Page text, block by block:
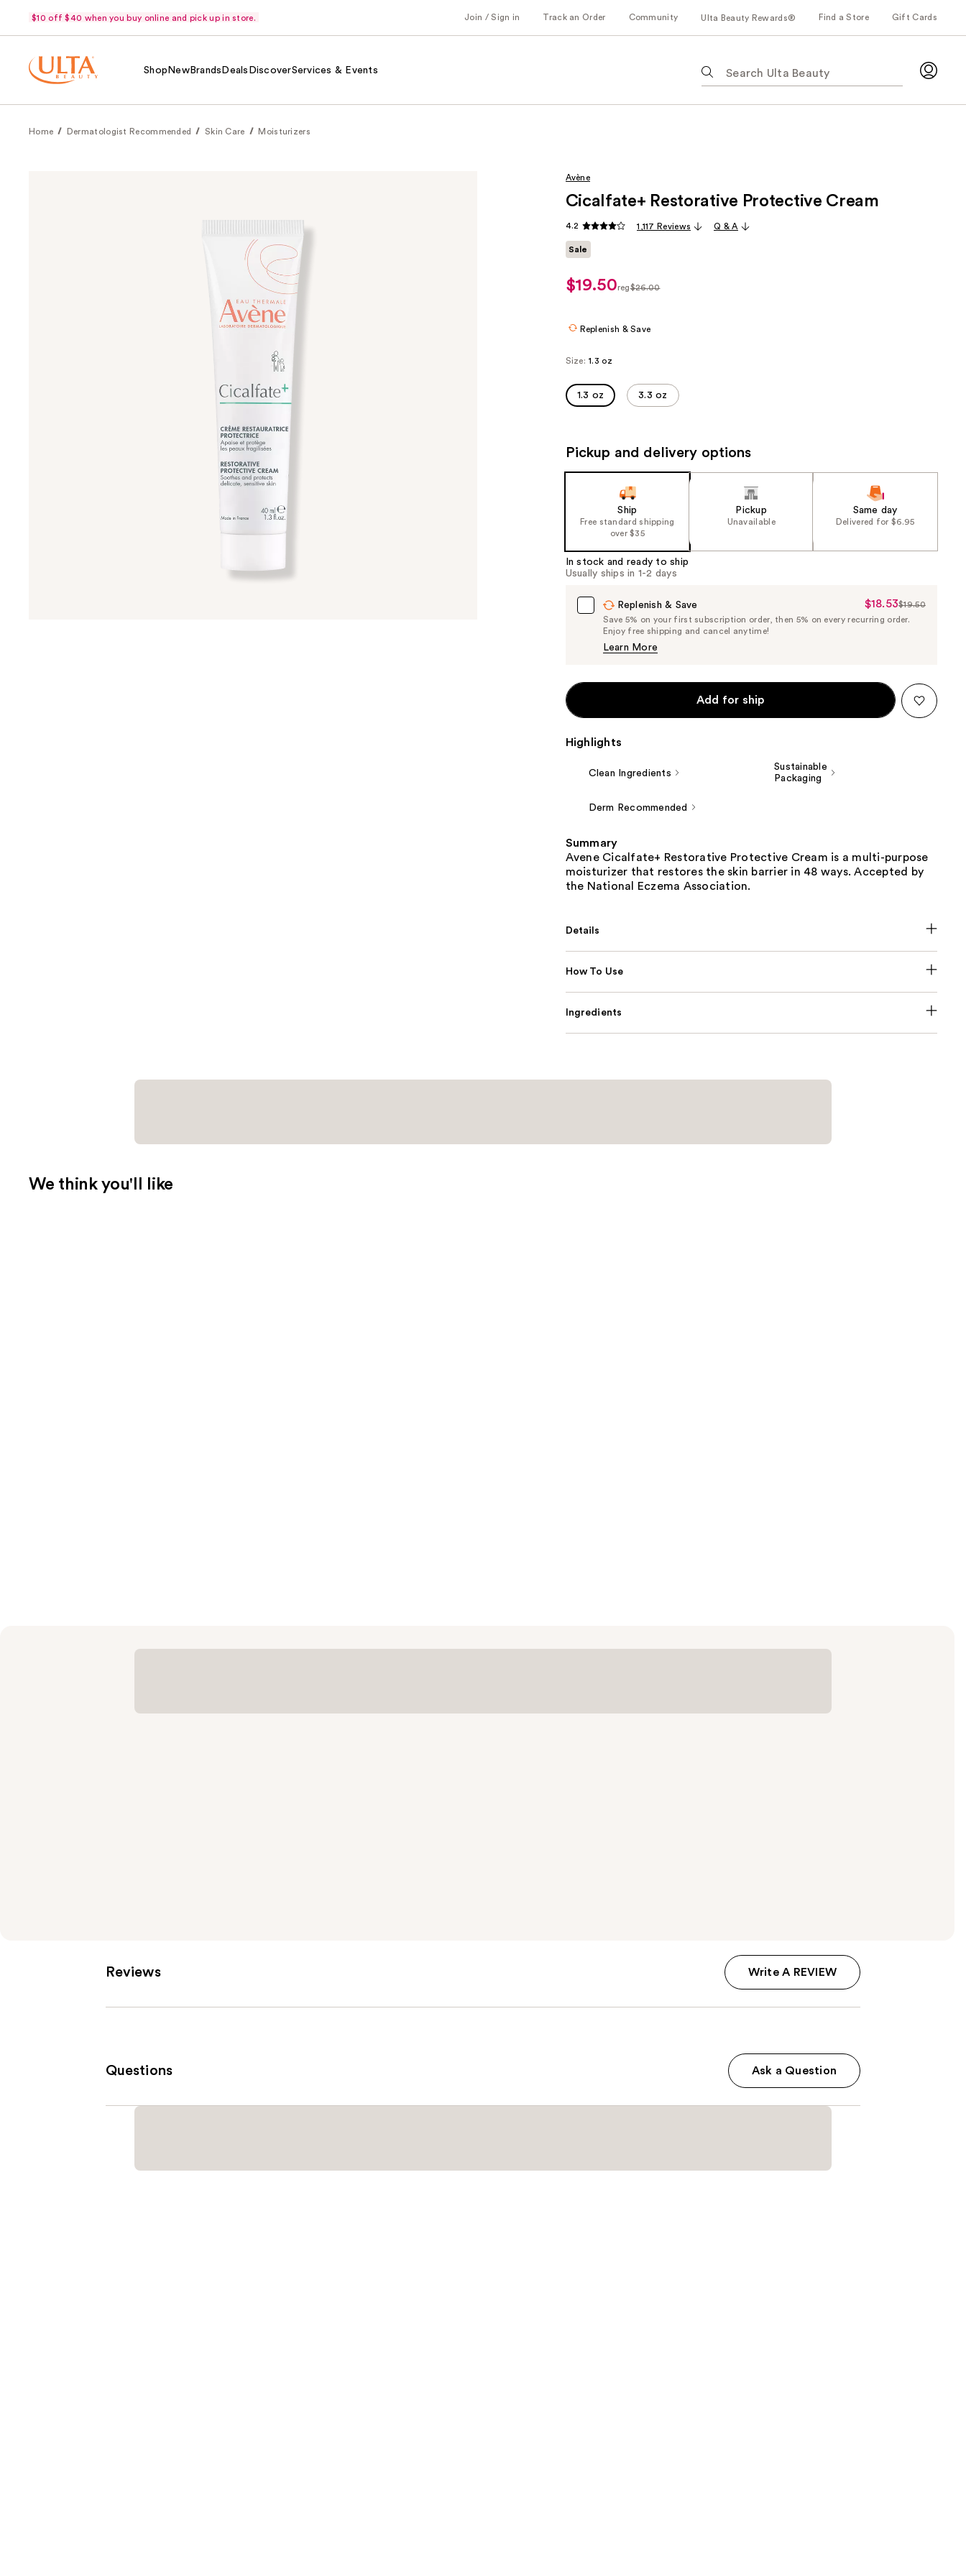
$10 off $40 when you buy online and pick up in store. Join / Sign in Track an Order Community Ulta Beauty Rewards® Find a Store Gift Cards
Shop NewBrands Deals DiscoverServices & Events
following
suggestions
Home Dermatologist Recommended Skin Care Moisturizers
Avène
Cicalfate+ Restorative Protective Cream
4.2 1,117 Reviews Q & A
Sale
sale
$19.50reg$26.00
Replenish & Save
Size: 1.3 oz
1.3 oz 3.3 oz
Pickup and delivery options
Ship
Free standard shipping
over $35
Pickup
Unavailable
Same day
Delivered for $6.95
In stock and ready to ship
Usually ships in 1-2 days
Replenish & Save
Sale
Price
$18.53$19.50
Save 5% on your first subscription order, then 5% on every recurring order.
Enjoy free shipping and cancel anytime!
Learn More
Add for ship
Highlights
Clean Ingredients
Sustainable
Packaging
Derm Recommended
Summary
Avene Cicalfate+ Restorative Protective Cream is a multi-purpose
moisturizer that restores the skin barrier in 48 ways. Accepted by
the National Eczema Association.
Details
How To Use
Ingredients
We think you'll like
Reviews Write A REVIEW
Questions Ask a Question